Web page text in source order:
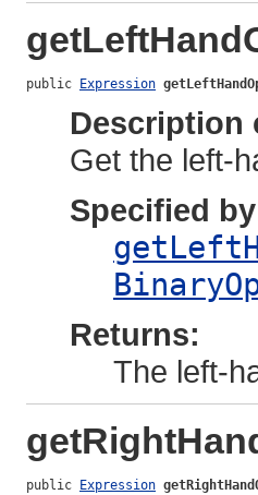
public Expression
Description
Get the left-
Specified
Returns:
The left-
public Expression